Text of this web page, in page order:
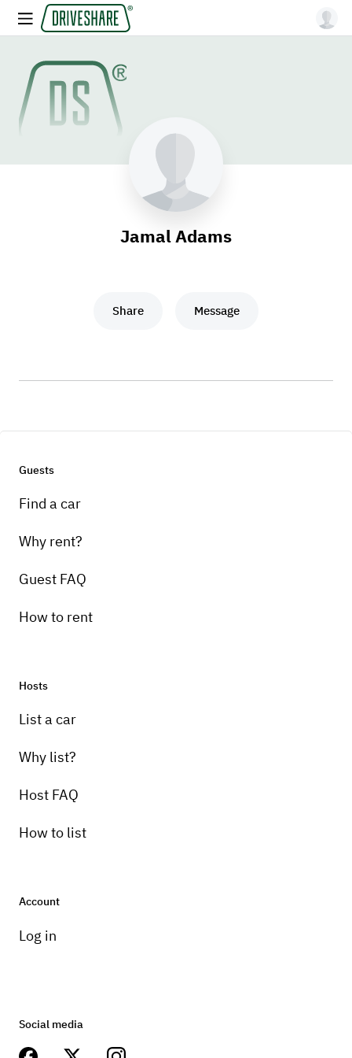
Jamal Adams
Share Message
Guests
Find a car
Why rent?
Guest FAQ
How to rent
Hosts
List a car
Why list?
Host FAQ
How to list
Account
Log in
Social media